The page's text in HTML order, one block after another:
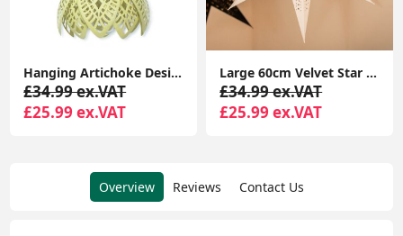
Hanging Artichoke Design Solar Lights Garden Décor Pendant Lamp Outdoor Lighting
£34.99 ex.VAT
£25.99 ex.VAT
Large 60cm Velvet Star Christmas Light Plug In Shade Hanging Xmas Tree Lights
£34.99 ex.VAT
£25.99 ex.VAT
Overview Reviews Contact Us